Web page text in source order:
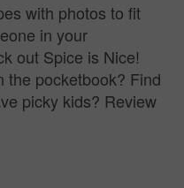
with photos to fit
in your
out Spice is Nice!
the pocketbook? Find
picky kids? Review